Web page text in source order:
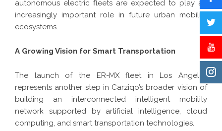
autonomous electric fleets are expected to play an
increasingly important role in future urban mobility
ecosystems.
A Growing Vision for Smart Transportation
The launch of the ER-MX fleet in Los Angeles
represents another step in Carziqo’s broader vision of
building an interconnected intelligent mobility
network supported by artificial intelligence, cloud
computing, and smart transportation technologies.